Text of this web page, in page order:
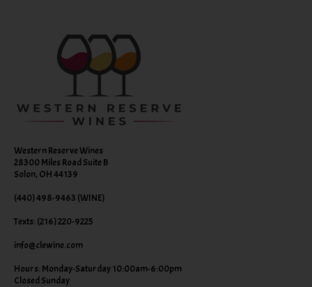
Western Reserve Wines
28300 Miles Road Suite B
Solon, OH 44139
(440) 498-9463 (WINE)
Texts: (216) 220-9225
info@clewine.com
Hours: Monday-Saturday 10:00am-6:00pm
Closed Sunday